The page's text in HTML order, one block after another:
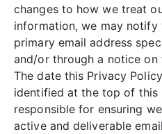
changes to how we treat
information, we may
primary email address
and/or through a notice on
The date this Privacy
identified at the top of this
responsible for ensuring
active and deliverable